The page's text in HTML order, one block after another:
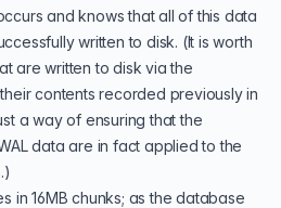
and knows that all of this data
written to disk. (It is worth
are written to disk via the
contents recorded previously in
a way of ensuring that the
data are in fact applied to the
in 16MB chunks; as the database